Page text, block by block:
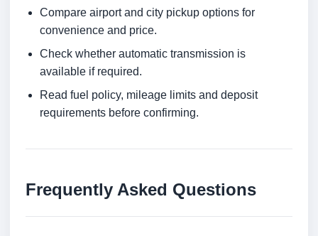
Compare airport and city pickup options for
convenience and price.
Check whether automatic transmission is
available if required.
Read fuel policy, mileage limits and deposit
requirements before confirming.
Frequently Asked Questions